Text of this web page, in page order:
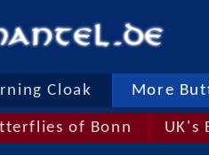
Cloak More
of Bonn UK's